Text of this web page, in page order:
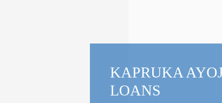
KAPRUKA
LOANS